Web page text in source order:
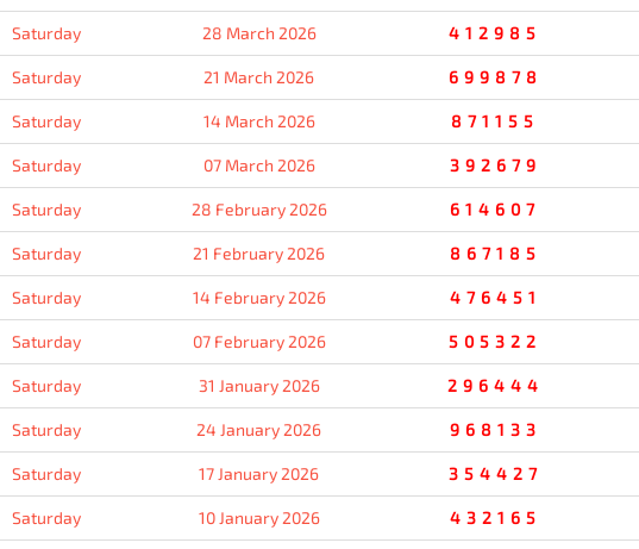
Saturday 28 March 2026 412985
Saturday 21 March 2026 699878
Saturday 14 March 2026 871155
Saturday 07 March 2026 392679
Saturday 28 February 2026 614607
Saturday 21 February 2026 867185
Saturday 14 February 2026 476451
Saturday 07 February 2026 505322
Saturday 31 January 2026 296444
Saturday 24 January 2026 968133
Saturday 17 January 2026 354427
Saturday 10 January 2026 432165